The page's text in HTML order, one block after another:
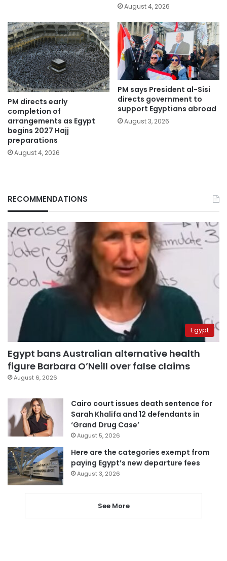
August 4, 2026
PM directs early
completion of
arrangements as Egypt
begins 2027 Hajj
preparations
August 4, 2026
PM says President al-Sisi
directs government to
support Egyptians abroad
August 3, 2026
RECOMMENDATIONS
Egypt
Egypt bans Australian alternative health
figure Barbara O’Neill over false claims
August 6, 2026
Cairo court issues death sentence for
Sarah Khalifa and 12 defendants in
‘Grand Drug Case’
August 5, 2026
Here are the categories exempt from
paying Egypt’s new departure fees
August 3, 2026
See More